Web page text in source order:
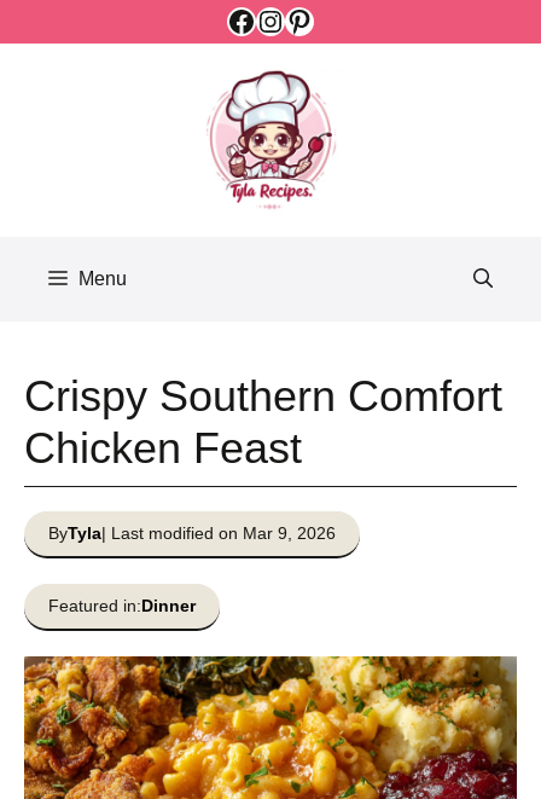
Facebook
Instagram
Pinterest
Menu
Crispy Southern Comfort
Chicken Feast
ByTyla| Last modified on Mar 9, 2026
Featured in:Dinner